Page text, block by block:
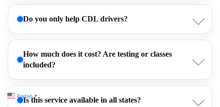
Do you only help CDL drivers?
How much does it cost? Are testing or classes
included?
Is this service available in all states?
English ▼